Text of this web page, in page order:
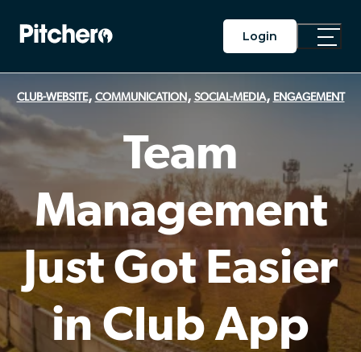
Login
Toggle
CLUB-WEBSITE, COMMUNICATION, SOCIAL-MEDIA, ENGAGEMENT
Team
Management
Just Got Easier
in Club App